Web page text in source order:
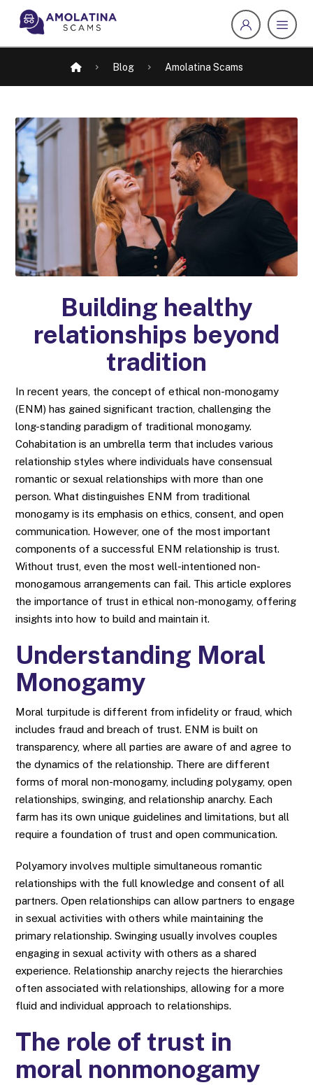
Blog Amolatina Scams
Building healthy
relationships beyond
tradition
In recent years, the concept of ethical non-monogamy
(ENM) has gained significant traction, challenging the
long-standing paradigm of traditional monogamy.
Cohabitation is an umbrella term that includes various
relationship styles where individuals have consensual
romantic or sexual relationships with more than one
person. What distinguishes ENM from traditional
monogamy is its emphasis on ethics, consent, and open
communication. However, one of the most important
components of a successful ENM relationship is trust.
Without trust, even the most well-intentioned non-
monogamous arrangements can fail. This article explores
the importance of trust in ethical non-monogamy, offering
insights into how to build and maintain it.
Understanding Moral
Monogamy
Moral turpitude is different from infidelity or fraud, which
includes fraud and breach of trust. ENM is built on
transparency, where all parties are aware of and agree to
the dynamics of the relationship. There are different
forms of moral non-monogamy, including polygamy, open
relationships, swinging, and relationship anarchy. Each
farm has its own unique guidelines and limitations, but all
require a foundation of trust and open communication.
Polyamory involves multiple simultaneous romantic
relationships with the full knowledge and consent of all
partners. Open relationships can allow partners to engage
in sexual activities with others while maintaining the
primary relationship. Swinging usually involves couples
engaging in sexual activity with others as a shared
experience. Relationship anarchy rejects the hierarchies
often associated with relationships, allowing for a more
fluid and individual approach to relationships.
The role of trust in
moral nonmonogamy